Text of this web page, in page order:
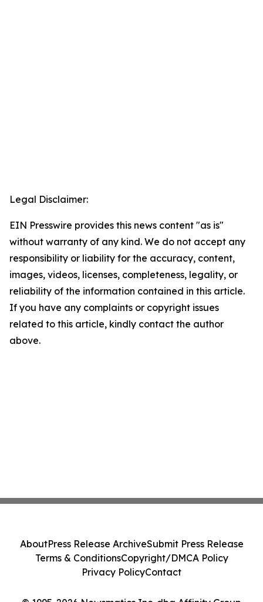
Legal Disclaimer:
EIN Presswire provides this news content "as is"
without warranty of any kind. We do not accept any
responsibility or liability for the accuracy, content,
images, videos, licenses, completeness, legality, or
reliability of the information contained in this article.
If you have any complaints or copyright issues
related to this article, kindly contact the author
above.
AboutPress Release ArchiveSubmit Press Release
Terms & ConditionsCopyright/DMCA Policy
Privacy PolicyContact